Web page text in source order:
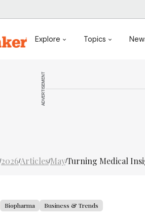
Explore Topics
ADVERTISEMENT
/2026/Articles/May/Turning Medical
Biopharma Business & Trends